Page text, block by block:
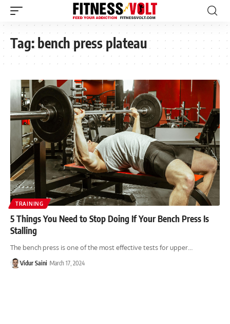
Tag:bench press plateau
TRAINING
5 Things You Need to Stop Doing If Your Bench Press Is
Stalling
The bench press is one of the most effective tests for upper…
Vidur Saini March 17, 2024